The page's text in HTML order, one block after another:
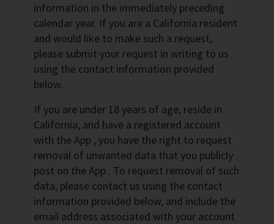
information in the immediately preceding
calendar year. If you are a California resident
and would like to make such a request,
please submit your request in writing to us
using the contact information provided
below.
If you are under 18 years of age, reside in
California, and have a registered account
with the App , you have the right to request
removal of unwanted data that you publicly
post on the App . To request removal of such
data, please contact us using the contact
information provided below, and include the
email address associated with your account